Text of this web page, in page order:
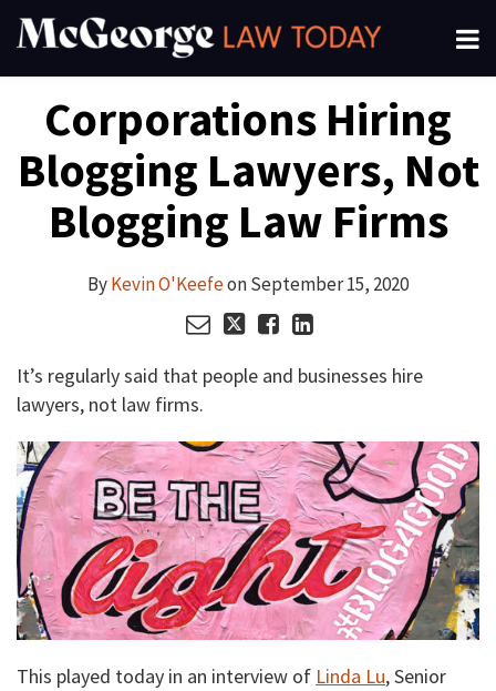
Skip
Menu
Subscribe
Search
Corporations Hiring
Blogging Lawyers, Not
Blogging Law Firms
ByKevin O'KeefeonSeptember 15, 2020
on
LinkedIn
It’s regularly said that people and businesses hire
lawyers, not law firms.
This played today in an interview of Linda Lu, Senior
more
about
Kevin
O'Keefe
Linkedin
Profile
Twitter
Profile
Facebook
Profile